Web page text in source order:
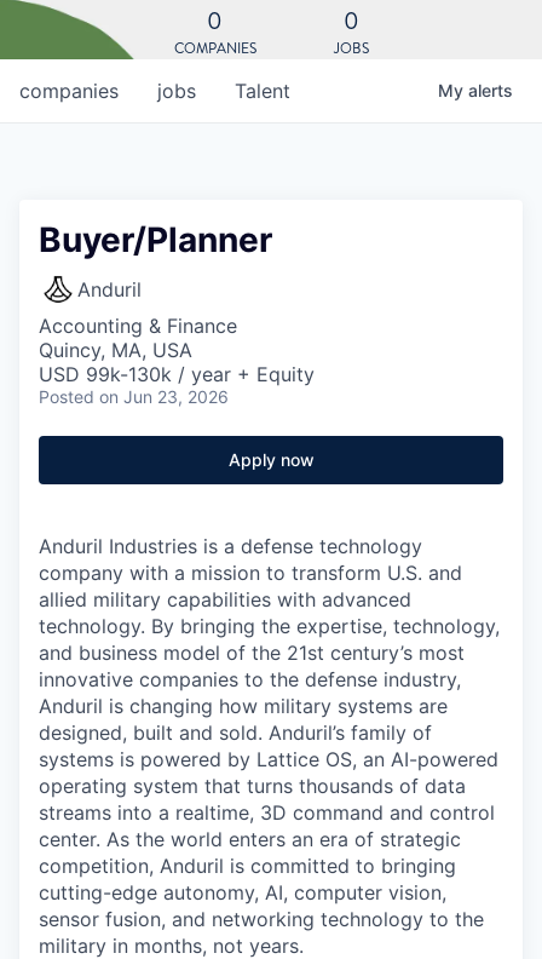
0
COMPANIES
0
JOBS
jobs
companies Talent My alerts
Buyer/Planner
Anduril
Accounting & Finance
Quincy, MA, USA
USD 99k-130k / year + Equity
Posted on Jun 23, 2026
Apply now
Anduril Industries is a defense technology
company with a mission to transform U.S. and
allied military capabilities with advanced
technology. By bringing the expertise, technology,
and business model of the 21st century’s most
innovative companies to the defense industry,
Anduril is changing how military systems are
designed, built and sold. Anduril’s family of
systems is powered by Lattice OS, an AI-powered
operating system that turns thousands of data
streams into a realtime, 3D command and control
center. As the world enters an era of strategic
competition, Anduril is committed to bringing
cutting-edge autonomy, AI, computer vision,
sensor fusion, and networking technology to the
military in months, not years.